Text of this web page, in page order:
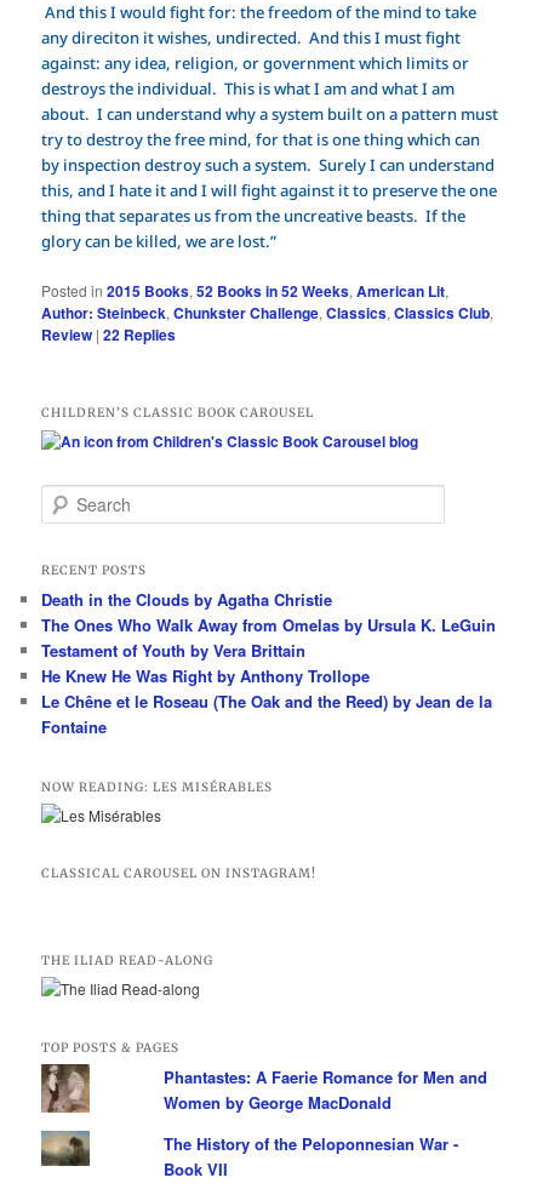
And this I would fight for: the freedom of the mind to take
any direciton it wishes, undirected. And this I must fight
against: any idea, religion, or government which limits or
destroys the individual. This is what I am and what I am
about. I can understand why a system built on a pattern must
try to destroy the free mind, for that is one thing which can
by inspection destroy such a system. Surely I can understand
this, and I hate it and I will fight against it to preserve the one
thing that separates us from the uncreative beasts. If the
glory can be killed, we are lost.”
Posted in 2015 Books,52 Books in 52 Weeks,American Lit,
Author: Steinbeck,Chunkster Challenge,Classics,Classics Club,
Review |22 Replies
CHILDREN’S CLASSIC BOOK CAROUSEL
e
r
h
RECENT POSTS
Death in the Clouds by Agatha Christie
The Ones Who Walk Away from Omelas by Ursula K. LeGuin
Testament of Youth by Vera Brittain
He Knew He Was Right by Anthony Trollope
Le Chêne et le Roseau (The Oak and the Reed) by Jean de la
Fontaine
NOW READING: LES MISÉRABLES
CLASSICAL CAROUSEL ON INSTAGRAM!
THE ILIAD READ-ALONG
TOP POSTS & PAGES
Phantastes: A Faerie Romance for Men and
Women by George MacDonald
The History of the Peloponnesian War -
Book VII